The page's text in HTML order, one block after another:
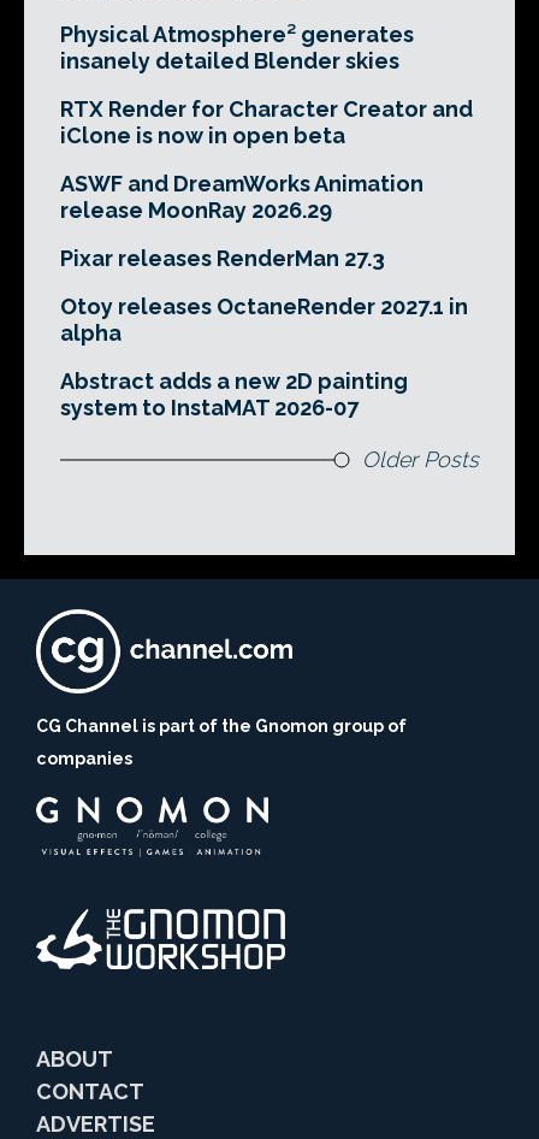
Physical Atmosphere² generates
insanely detailed Blender skies
RTX Render for Character Creator and
iClone is now in open beta
ASWF and DreamWorks Animation
release MoonRay 2026.29
Pixar releases RenderMan 27.3
Otoy releases OctaneRender 2027.1 in
alpha
Abstract adds a new 2D painting
system to InstaMAT 2026-07
Older Posts
CG Channel is part of the Gnomon group of
companies
ABOUT
CONTACT
ADVERTISE